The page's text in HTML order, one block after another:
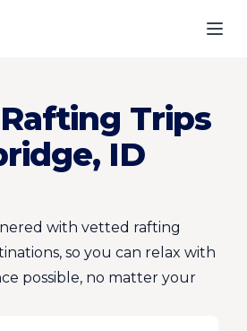
Trips
ID
with vetted rafting
so you can relax with
possible, no matter your